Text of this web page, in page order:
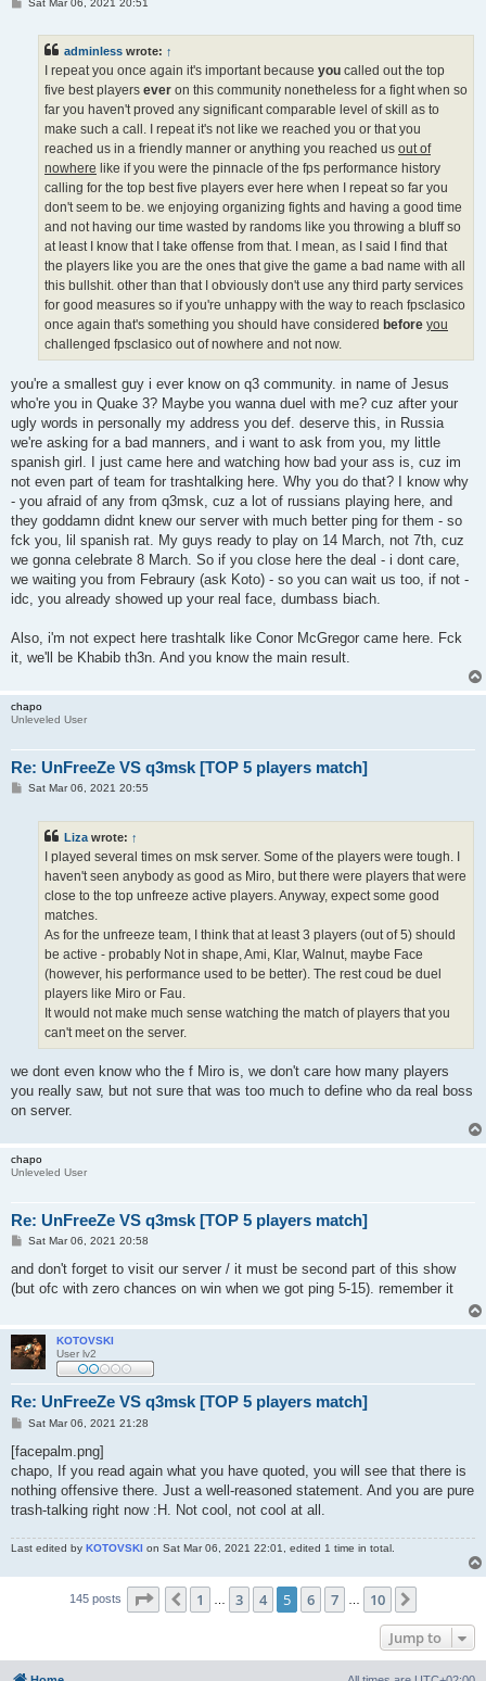
Sat Mar 06, 2021 20:51
adminless wrote: ↑
I repeat you once again it's important because you called out the top
five best players ever on this community nonetheless for a fight when so
far you haven't proved any significant comparable level of skill as to
make such a call. I repeat it's not like we reached you or that you
reached us in a friendly manner or anything you reached us out of
nowhere like if you were the pinnacle of the fps performance history
calling for the top best five players ever here when I repeat so far you
don't seem to be. we enjoying organizing fights and having a good time
and not having our time wasted by randoms like you throwing a bluff so
at least I know that I take offense from that. I mean, as I said I find that
the players like you are the ones that give the game a bad name with all
this bullshit. other than that I obviously don't use any third party services
for good measures so if you're unhappy with the way to reach fpsclasico
once again that's something you should have considered before you
challenged fpsclasico out of nowhere and not now.
you're a smallest guy i ever know on q3 community. in name of Jesus
who're you in Quake 3? Maybe you wanna duel with me? cuz after your
ugly words in personally my address you def. deserve this, in Russia
we're asking for a bad manners, and i want to ask from you, my little
spanish girl. I just came here and watching how bad your ass is, cuz im
not even part of team for trashtalking here. Why you do that? I know why
- you afraid of any from q3msk, cuz a lot of russians playing here, and
they goddamn didnt knew our server with much better ping for them - so
fck you, lil spanish rat. My guys ready to play on 14 March, not 7th, cuz
we gonna celebrate 8 March. So if you close here the deal - i dont care,
we waiting you from Febraury (ask Koto) - so you can wait us too, if not -
idc, you already showed up your real face, dumbass biach.
Also, i'm not expect here trashtalk like Conor McGregor came here. Fck
it, we'll be Khabib th3n. And you know the main result.
chapo
Unleveled User
Re: UnFreeZe VS q3msk [TOP 5 players match]
PSat Mar 06, 2021 20:55
Liza wrote: ↑
I played several times on msk server. Some of the players were tough. I
haven't seen anybody as good as Miro, but there were players that were
close to the top unfreeze active players. Anyway, expect some good
matches.
As for the unfreeze team, I think that at least 3 players (out of 5) should
be active - probably Not in shape, Ami, Klar, Walnut, maybe Face
(however, his performance used to be better). The rest coud be duel
players like Miro or Fau.
It would not make much sense watching the match of players that you
can't meet on the server.
we dont even know who the f Miro is, we don't care how many players
you really saw, but not sure that was too much to define who da real boss
on server.
chapo
Unleveled User
Re: UnFreeZe VS q3msk [TOP 5 players match]
P
s
Sat Mar 06, 2021 20:58
and don't forget to visit our server / it must be second part of this show
(but ofc with zero chances on win when we got ping 5-15). remember it
KOTOVSKI
User lv2
Re: UnFreeZe VS q3msk [TOP 5 players match]
P
s
Sat Mar 06, 2021 21:28
[facepalm.png]
chapo, If you read again what you have quoted, you will see that there is
nothing offensive there. Just a well-reasoned statement. And you are pure
trash-talking right now :H. Not cool, not cool at all.
Last edited by KOTOVSKI on Sat Mar 06, 2021 22:01, edited 1 time in total.
145 posts Page of10
Previous
1 3 4 5 6 7 10
Jump to